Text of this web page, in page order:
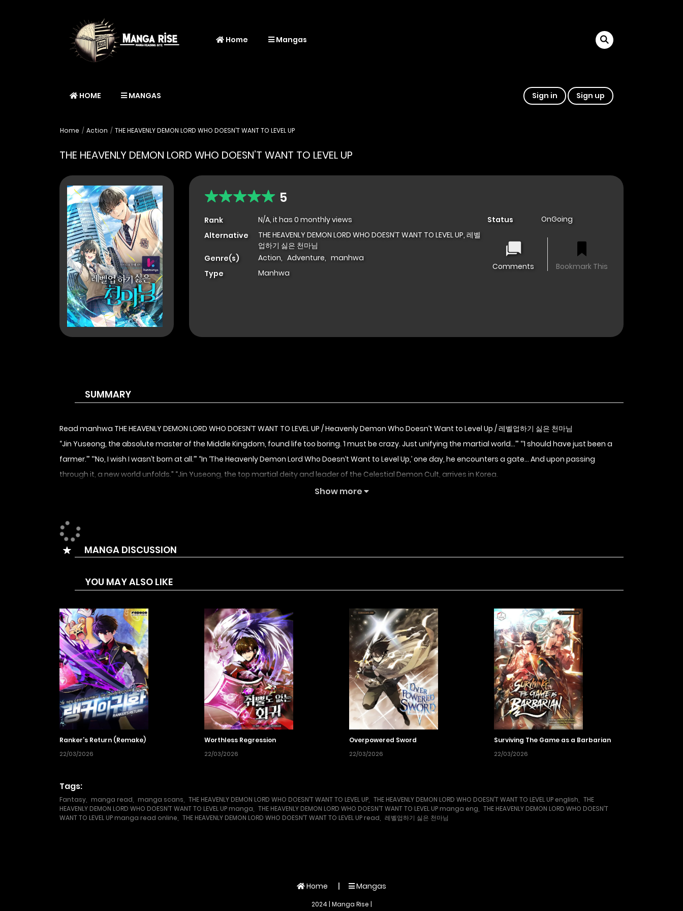
Home Mangas
HOME MANGAS Sign in Sign up
Home Action THE HEAVENLY DEMON LORD WHO DOESN’T WANT TO LEVEL UP
THE HEAVENLY DEMON LORD WHO DOESN’T WANT TO LEVEL UP
5
Rank
N/A, it has 0 monthly views
Alternative
THE HEAVENLY DEMON LORD WHO DOESN’T WANT TO LEVEL UP, 레벨
업하기 싫은 천마님
Genre(s)
Action, Adventure, manhwa
Type
Manhwa
Status OnGoing
Comments Bookmark This
SUMMARY
Read manhwa THE HEAVENLY DEMON LORD WHO DOESN’T WANT TO LEVEL UP / Heavenly Demon Who Doesn’t Want to Level Up / 레벨업하기 싫은 천마님
“Jin Yuseong, the absolute master of the Middle Kingdom, found life too boring. ‘I must be crazy. Just unifying the martial world…’” “‘I should have just been a
farmer.’” “‘No, I wish I wasn’t born at all.’” “In ‘The Heavenly Demon Lord Who Doesn’t Want to Level Up,’ one day, he encounters a gate… And upon passing
through it, a new world unfolds.” “Jin Yuseong, the top martial deity and leader of the Celestial Demon Cult, arrives in Korea.
Show more
MANGA DISCUSSION
YOU MAY ALSO LIKE
Ranker’s Return (Remake)
22/03/2026
Worthless Regression
22/03/2026
Overpowered Sword
22/03/2026
Surviving The Game as a Barbarian
22/03/2026
Tags:
Fantasy manga read manga scans THE HEAVENLY DEMON LORD WHO DOESN’T WANT TO LEVEL UP THE HEAVENLY DEMON LORD WHO DOESN’T WANT TO LEVEL UP english
THE
HEAVENLY DEMON LORD WHO DOESN’T WANT TO LEVEL UP manga
THE HEAVENLY DEMON LORD WHO DOESN’T WANT TO LEVEL UP manga eng
THE HEAVENLY DEMON LORD WHO DOESN’T
WANT TO LEVEL UP manga read online
THE HEAVENLY DEMON LORD WHO DOESN’T WANT TO LEVEL UP read 레벨업하기 싫은 천마님
Home Mangas
2024 | Manga Rise |